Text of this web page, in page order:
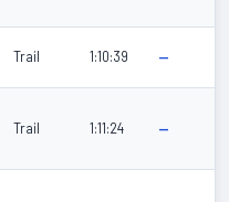
Trail 1:10:39 —
Trail 1:11:24 —